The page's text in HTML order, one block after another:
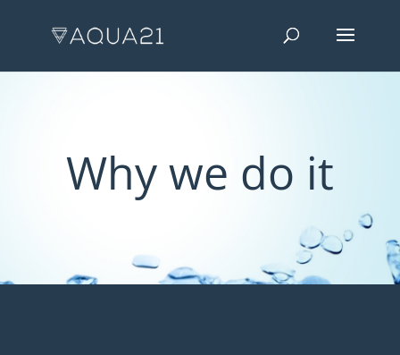
Why we do it